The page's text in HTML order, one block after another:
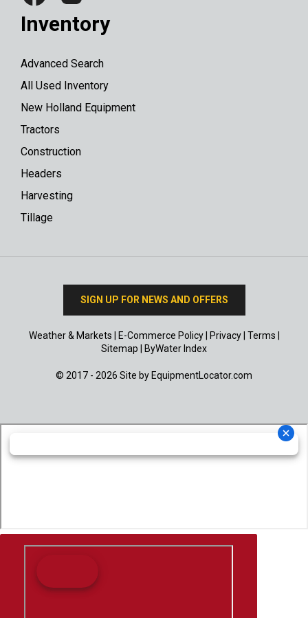
Inventory
Advanced Search
All Used Inventory
New Holland Equipment
Tractors
Construction
Headers
Harvesting
Tillage
SIGN UP FOR NEWS AND OFFERS
Weather & Markets E-Commerce Policy| Privacy| Terms
Sitemap
ByWater Index
© 2017 - 2026 Site by EquipmentLocator.com